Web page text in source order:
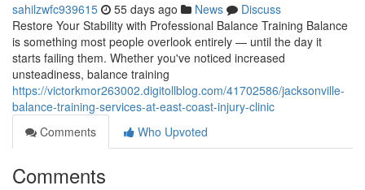
sahilzwfc939615 55 days ago News
Discuss
Restore Your Stability with Professional Balance Training Balance
is something most people overlook entirely — until the day it
starts failing them. Whether you've noticed increased
unsteadiness, balance training
https://victorkmor263002.digitollblog.com/41702586/jacksonville-
balance-training-services-at-east-coast-injury-clinic
Comments
Who Upvoted
Comments